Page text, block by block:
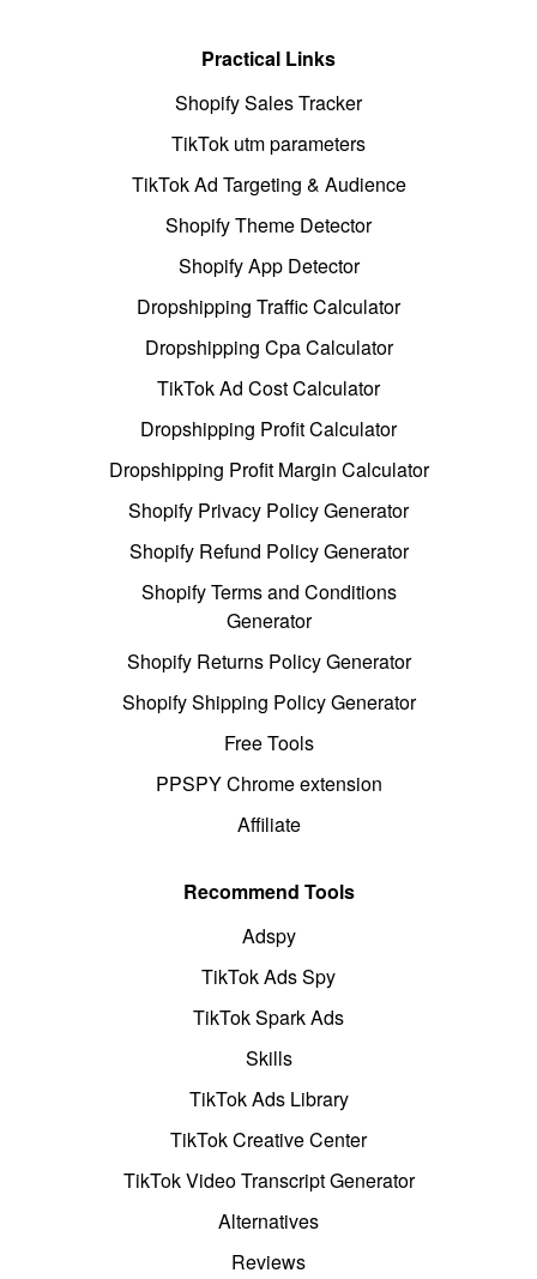
Practical Links
Shopify Sales Tracker
TikTok utm parameters
TikTok Ad Targeting & Audience
Shopify Theme Detector
Shopify App Detector
Dropshipping Traffic Calculator
Dropshipping Cpa Calculator
TikTok Ad Cost Calculator
Dropshipping Profit Calculator
Dropshipping Profit Margin Calculator
Shopify Privacy Policy Generator
Shopify Refund Policy Generator
Shopify Terms and Conditions
Generator
Shopify Returns Policy Generator
Shopify Shipping Policy Generator
Free Tools
PPSPY Chrome extension
Affiliate
Recommend Tools
Adspy
TikTok Ads Spy
TikTok Spark Ads
Skills
TikTok Ads Library
TikTok Creative Center
TikTok Video Transcript Generator
Alternatives
Reviews